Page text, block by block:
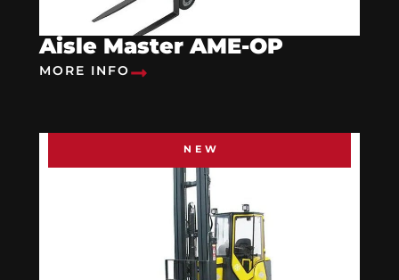
Aisle Master AME-OP
MORE INFO
NEW